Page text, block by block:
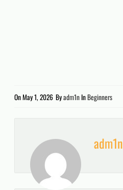
OnMay 1, 2026 Byadm1n InBeginners
adm1n